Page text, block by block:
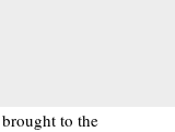
to the